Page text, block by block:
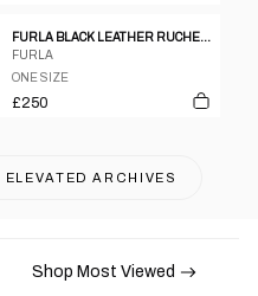
FURLA BLACK LEATHER RUCHED DOUBLE STRAP & ZIPPER HANDBAG
FURLA
ONE SIZE
£250
ELEVATED ARCHIVES
Shop Most Viewed